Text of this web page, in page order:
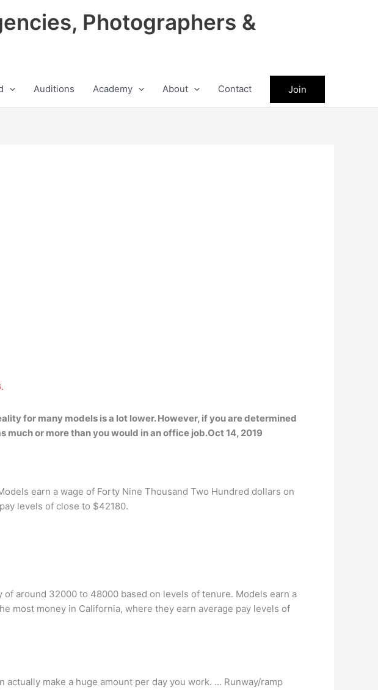
Photographers &
Auditions Academy About Contact Join
for many models is a lot lower. However, if you are determined
or more than you would in an office job.Oct 14, 2019
earn a wage of Forty Nine Thousand Two Hundred dollars on
levels of close to $42180.
around 32000 to 48000 based on levels of tenure. Models earn a
most money in California, where they earn average pay levels of
make a huge amount per day you work. … Runway/ramp